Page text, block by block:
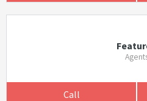
Call